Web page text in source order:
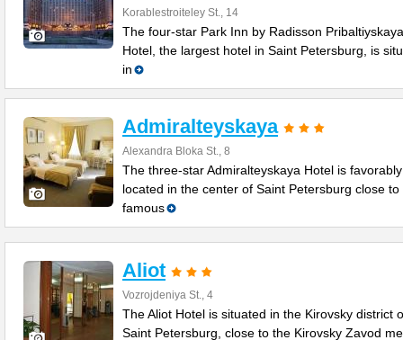
Korablestroiteley St., 14
The four-star Park Inn by Radisson Pribaltiyskaya
Hotel, the largest hotel in Saint Petersburg, is
in
Admiralteyskaya
Alexandra Bloka St., 8
The three-star Admiralteyskaya Hotel is favorably
located in the center of Saint Petersburg close to
famous
Aliot
Vozrojdeniya St., 4
The Aliot Hotel is situated in the Kirovsky district
Saint Petersburg, close to the Kirovsky Zavod